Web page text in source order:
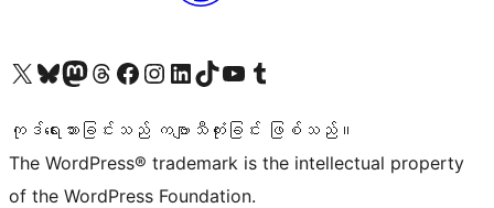
ကျွန်ုပ်တို့၏ X (ယခင် Twitter) အကောင့်သို့ သွားရောက်ကြည့်ရှုပါကျွန်ုပ်တို့၏ Bluesky အကောင့်သို့ ဝင်ရောက်ကြည့်ရှုရန်
ကျွန်ုပ်တို့၏ Mastodon အကောင့်သို့ သွားရောက်ကြည့်ရှုပါကျွန်ုပ်တို့၏ Threads အကောင့်သို့ ဝင်ရောက်ကြည့်ရှုရန်
ကျွန်ုပ်တို့၏ Facebook စာမျက်နှာသို့ သွားရောက်ကြည့်ရှုပါကျွန်ုပ်တို့၏ Instagram အကောင့်သို့ သွားရောက်ကြည့်ရှုပါ ကျွန်ုပ်တို့၏ LinkedIn အကောင့်သို့ သွားရောက်ကြည့်ရှုပါကျွန်ုပ်တို့၏ TikTok အကောင့်သို့ ဝင်ရောက်ကြည့်ရှုရန်
ကျွန်ုပ်တို့၏ YouTube ချန်နယ်သို့ သွားရောက်ကြည့်ရှုပါ ကျွန်ုပ်တို့၏ Tumblr အကောင့်သို့ ဝင်ရောက်ကြည့်ရှုရန်
ကုဒ်ရေးသားခြင်းသည် ကဗျာသီကုံးခြင်း ဖြစ်သည်။
The WordPress® trademark is the intellectual property
of the WordPress Foundation.